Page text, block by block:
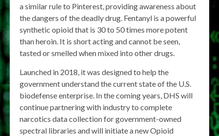
a similar rule to Pinterest, providing awareness about
the dangers of the deadly drug. Fentanyl is a powerful
synthetic opioid that is 30 to 50 times more potent
than heroin. It is short acting and cannot be seen,
tasted or smelled when mixed into other drugs.
Launched in 2018, it was designed to help the
government understand the current state of the U.S.
biodefense enterprise. In the coming years, DHS will
continue partnering with industry to complete
narcotics data collection for government-owned
spectral libraries and will initiate a new Opioid